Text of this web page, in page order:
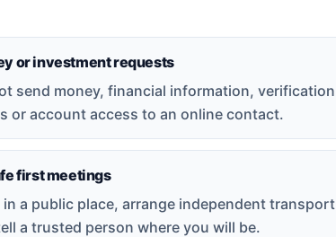
or investment requests
send money, financial information, verification
or account access to an online contact.
first meetings
in a public place, arrange independent transport
a trusted person where you will be.